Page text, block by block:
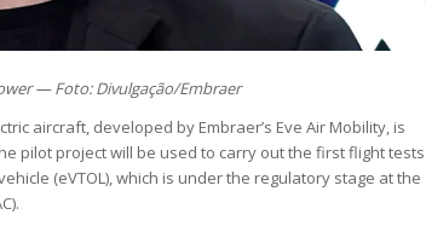
— Foto: Divulgação/Embraer
aircraft, developed by Embraer’s Eve Air Mobility, is
pilot project will be used to carry out the first flight tests
(eVTOL), which is under the regulatory stage at the